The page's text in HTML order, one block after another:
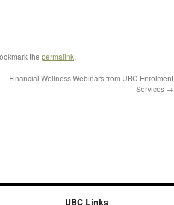
the permalink.
Financial Wellness Webinars from UBC Enrolment
Services →
UBC Links